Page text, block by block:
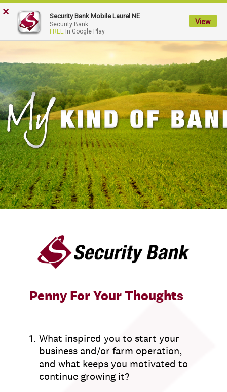
My
Security
Bank.
homepage
× Security Bank Mobile Laurel NE
Security Bank
FREE In Google Play
View